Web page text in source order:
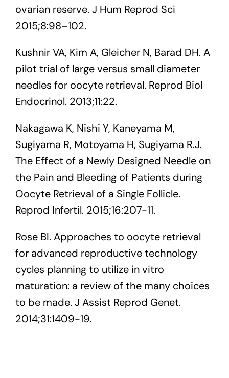
ovarian reserve. J Hum Reprod Sci
2015;8:98–102.
Kushnir VA, Kim A, Gleicher N, Barad DH. A
pilot trial of large versus small diameter
needles for oocyte retrieval. Reprod Biol
Endocrinol. 2013;11:22.
Nakagawa K, Nishi Y, Kaneyama M,
Sugiyama R, Motoyama H, Sugiyama R.J.
The Effect of a Newly Designed Needle on
the Pain and Bleeding of Patients during
Oocyte Retrieval of a Single Follicle.
Reprod Infertil. 2015;16:207-11.
Rose BI. Approaches to oocyte retrieval
for advanced reproductive technology
cycles planning to utilize in vitro
maturation: a review of the many choices
to be made. J Assist Reprod Genet.
2014;31:1409-19.